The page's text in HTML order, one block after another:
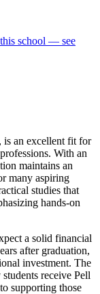
school — see
an excellent fit for
With an
maintains an
many aspiring
studies that
hands-on
a solid financial
after graduation,
investment. The
receive Pell
supporting those